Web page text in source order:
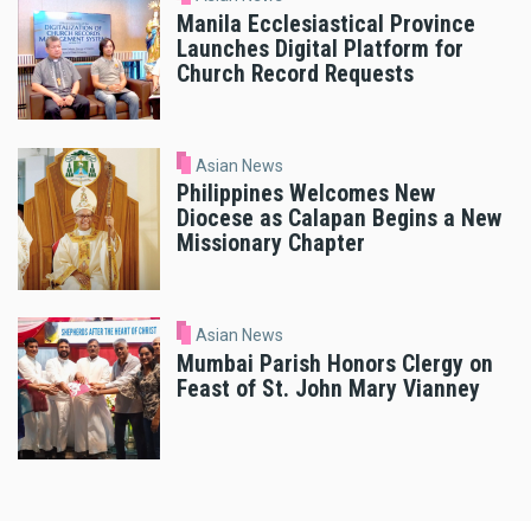
Manila Ecclesiastical Province
Launches Digital Platform for
Church Record Requests
Asian News
Philippines Welcomes New
Diocese as Calapan Begins a New
Missionary Chapter
Asian News
Mumbai Parish Honors Clergy on
Feast of St. John Mary Vianney